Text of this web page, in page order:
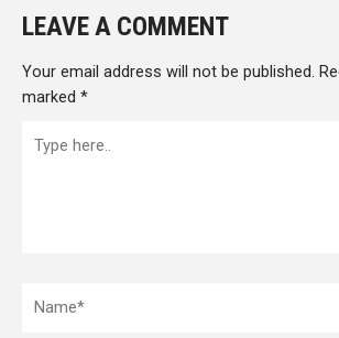
LEAVE A COMMENT
Your email address will not be published.
marked *
here..